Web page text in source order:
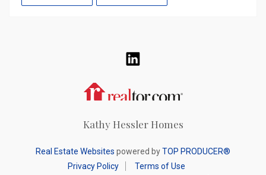
Kathy Hessler Homes
Real Estate Websites powered byTOP PRODUCER®
Privacy Policy
Terms of Use